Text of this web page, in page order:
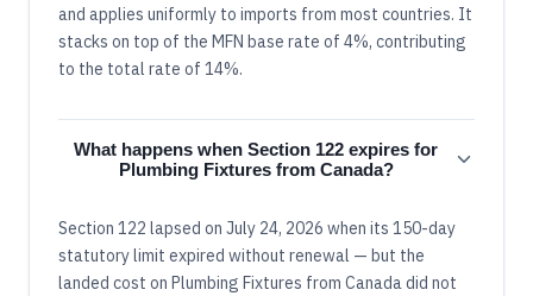
and applies uniformly to imports from most countries. It
stacks on top of the MFN base rate of 4%, contributing
to the total rate of 14%.
What happens when Section 122 expires for
Plumbing Fixtures from Canada?
Section 122 lapsed on July 24, 2026 when its 150-day
statutory limit expired without renewal — but the
landed cost on Plumbing Fixtures from Canada did not